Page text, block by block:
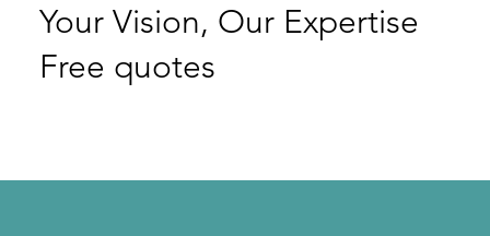
Your Vision, Our Expertise
Free quotes